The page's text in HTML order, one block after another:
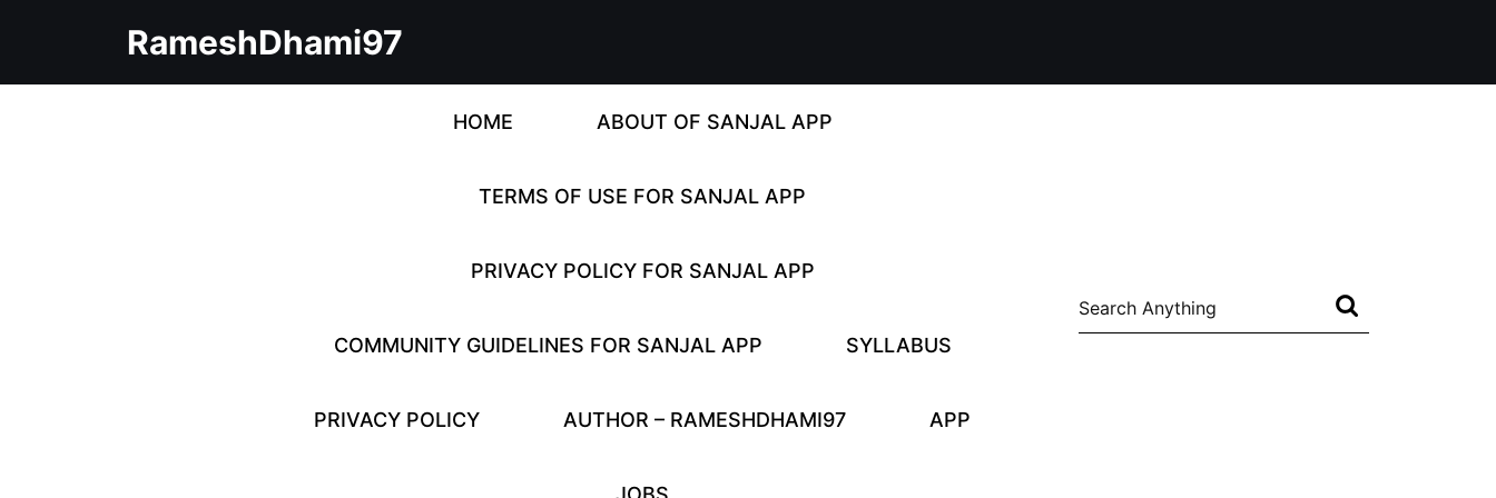
RameshDhami97
HOME ABOUT OF SANJAL APP
TERMS OF USE FOR SANJAL APP
PRIVACY POLICY FOR SANJAL APP
COMMUNITY GUIDELINES FOR SANJAL APP SYLLABUS
PRIVACY POLICY AUTHOR – RAMESHDHAMI97 APP
for: